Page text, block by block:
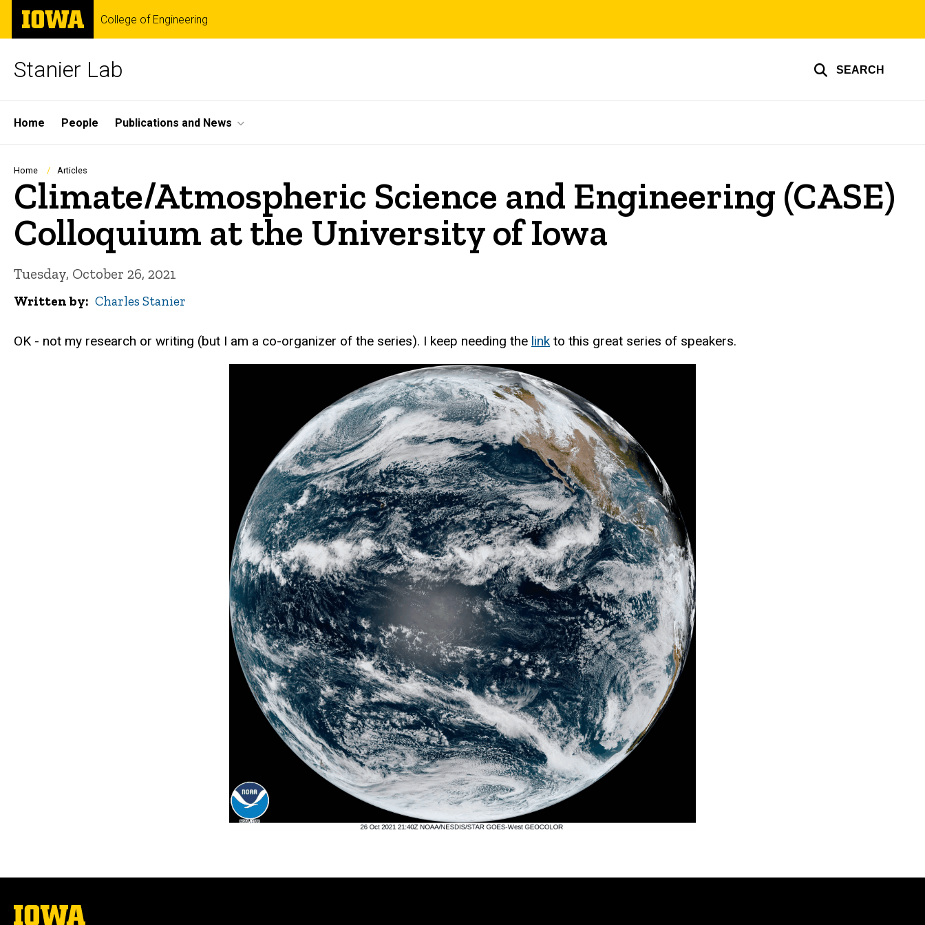
Skip
main
The
University
of
College of Engineering
Stanier Lab SEARCH
Site
Main
Navigation
Home People Publications and News
Breadcrumb
Home Articles
Climate/Atmospheric Science and Engineering (CASE)
Colloquium at the University of Iowa
Tuesday, October 26, 2021
Written by Charles Stanier
OK - not my research or writing (but I am a co-organizer of the series). I keep needing the linkto this great series of speakers.
The